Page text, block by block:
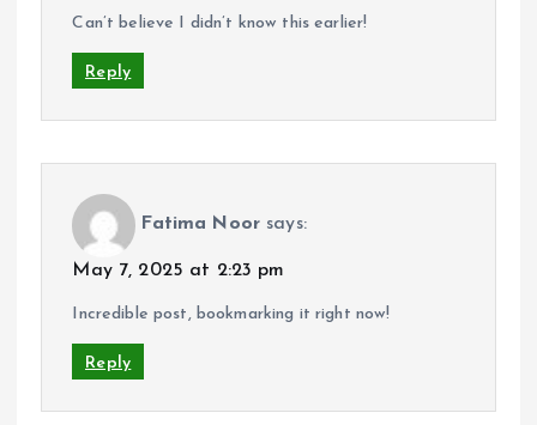
Can’t believe I didn’t know this earlier!
Reply
Fatima Noor says:
May 7, 2025 at 2:23 pm
Incredible post, bookmarking it right now!
Reply